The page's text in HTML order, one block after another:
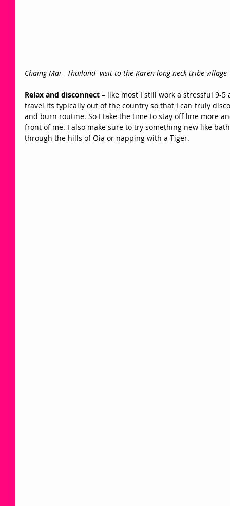
Chaing Mai - Thailand  visit to the Karen long neck tribe village
Relax and disconnect – like most I still work a stressful 9-
travel its typically out of the country so that I can truly
and burn routine. So I take the time to stay off line more
front of me. I also make sure to try something new like
through the hills of Oia or napping with a Tiger.